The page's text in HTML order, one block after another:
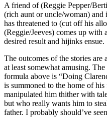
A friend of (Reggie Pepper/
(rich aunt or uncle/woman) and
has threatened to (cut off his
(Reggie/Jeeves) comes up with
desired result and hijinks ensue.
The outcomes of the stories
at least somewhat amusing.
formula above is “Doing
is summoned to the home of
manipulated him thither with
but who really wants him to
father. I probably should’ve